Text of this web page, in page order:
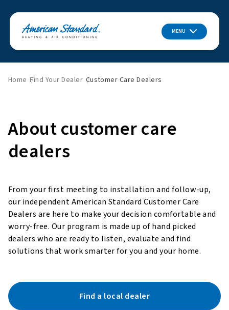
MENU
Home Find Your Dealer Customer Care Dealers
About customer care
dealers
From your first meeting to installation and follow-up,
our independent American Standard Customer Care
Dealers are here to make your decision comfortable and
worry-free. Our program is made up of hand picked
dealers who are ready to listen, evaluate and find
solutions that work smarter for you and your home.
Find a local dealer